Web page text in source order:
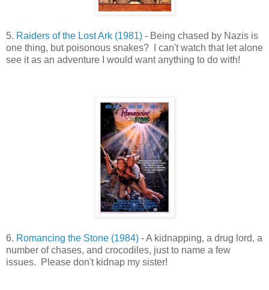
5. Raiders of the Lost Ark (1981) - Being chased by Nazis is
one thing, but poisonous snakes? I can't watch that let alone
see it as an adventure I would want anything to do with!
6. Romancing the Stone (1984) - A kidnapping, a drug lord, a
number of chases, and crocodiles, just to name a few
issues. Please don't kidnap my sister!